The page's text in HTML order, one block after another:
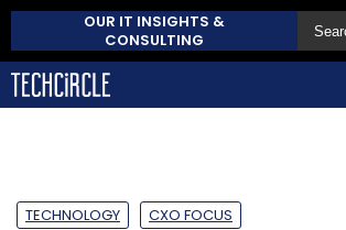
OUR IT INSIGHTS &
CONSULTING
TECHNOLOGY CXO FOCUS